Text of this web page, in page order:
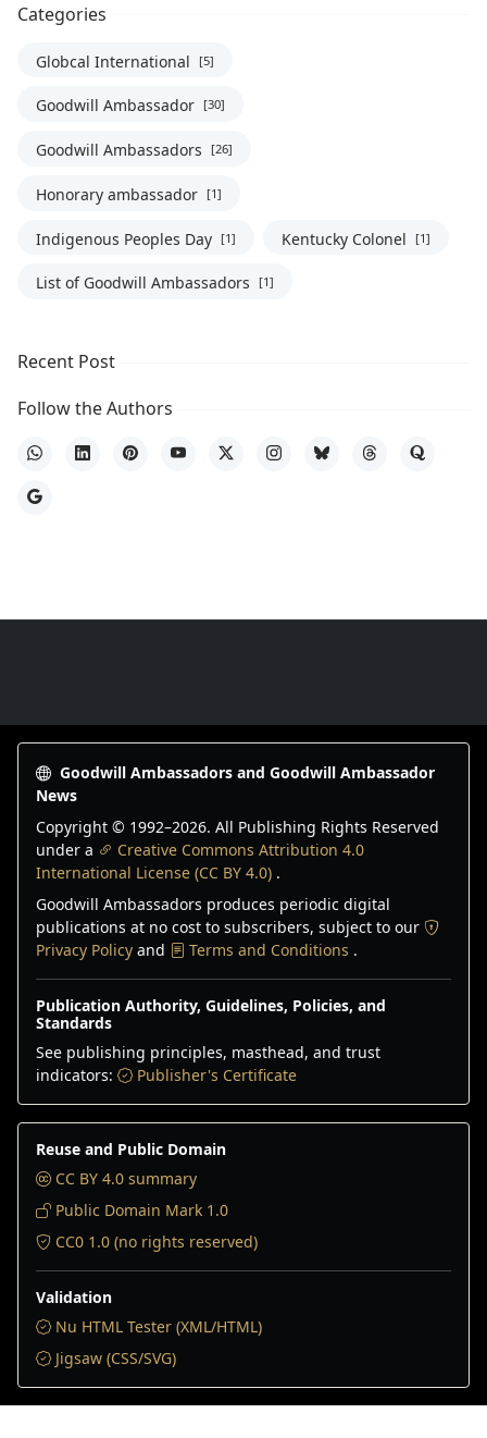
Categories
Globcal International [5]
Goodwill Ambassador [30]
Goodwill Ambassadors [26]
Honorary ambassador [1]
Indigenous Peoples Day [1] Kentucky Colonel [1]
List of Goodwill Ambassadors [1]
Recent Post
Follow the Authors
WhatsAppLinkedInPinterestYouTube
X InstagramBlueskyThreadsQuora
Google
Goodwill Ambassadors and Goodwill Ambassador
News
Copyright © 1992–2026. All Publishing Rights Reserved
under a
Creative Commons Attribution 4.0
International License (CC BY 4.0) .
Goodwill Ambassadors produces periodic digital
publications at no cost to subscribers, subject to our
Privacy Policy and Terms and Conditions .
Publication Authority, Guidelines, Policies, and
Standards
See publishing principles, masthead, and trust
indicators:
Publisher's Certificate
Reuse and Public Domain
CC BY 4.0 summary
Public Domain Mark 1.0
CC0 1.0 (no rights reserved)
Validation
Nu HTML Tester (XML/HTML)
Jigsaw (CSS/SVG)